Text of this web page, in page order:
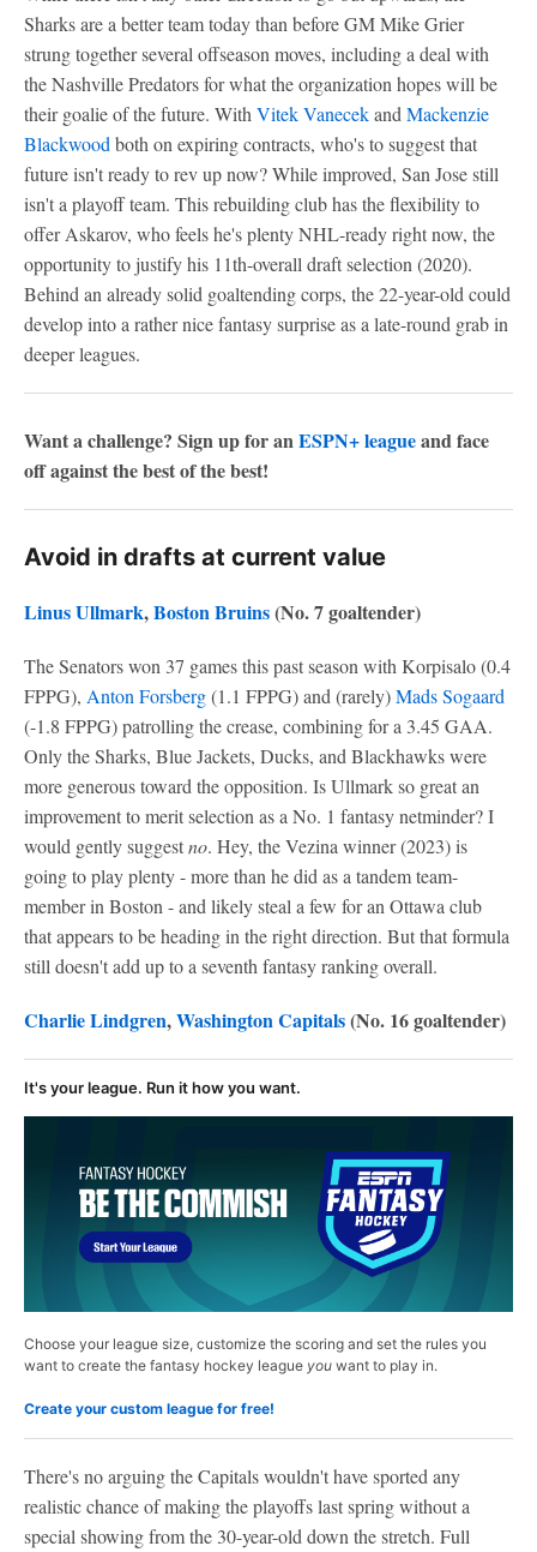
Sharks are a better team today than before GM Mike Grier
strung together several offseason moves, including a deal with
the Nashville Predators for what the organization hopes will be
their goalie of the future. With Vitek Vanecekand Mackenzie
Blackwood both on expiring contracts, who's to suggest that
future isn't ready to rev up now? While improved, San Jose still
isn't a playoff team. This rebuilding club has the flexibility to
offer Askarov, who feels he's plenty NHL-ready right now, the
opportunity to justify his 11th-overall draft selection (2020).
Behind an already solid goaltending corps, the 22-year-old could
develop into a rather nice fantasy surprise as a late-round grab in
deeper leagues.
Want a challenge? Sign up for anESPN+ leagueand face
off against the best of the best!
Avoid in drafts at current value
Linus Ullmark,Boston Bruins(No. 7 goaltender)
The Senators won 37 games this past season with Korpisalo (0.4
FPPG), Anton Forsberg(1.1 FPPG) and (rarely)Mads Sogaard
(-1.8 FPPG) patrolling the crease, combining for a 3.45 GAA.
Only the Sharks, Blue Jackets, Ducks, and Blackhawks were
more generous toward the opposition. Is Ullmark so great an
improvement to merit selection as a No. 1 fantasy netminder? I
would gently suggestno. Hey, the Vezina winner (2023) is
going to play plenty - more than he did as a tandem team-
member in Boston - and likely steal a few for an Ottawa club
that appears to be heading in the right direction. But that formula
still doesn't add up to a seventh fantasy ranking overall.
Charlie Lindgren,Washington Capitals(No. 16 goaltender)
It's your league. Run it how you want.
Choose your league size, customize the scoring and set the rules you
want to create the fantasy hockey league you want to play in.
Create your custom league for free!
There's no arguing the Capitals wouldn't have sported any
realistic chance of making the playoffs last spring without a
special showing from the 30-year-old down the stretch. Full